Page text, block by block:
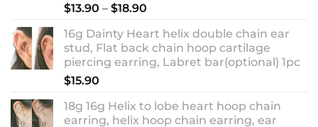
Rated5.00
$13.90 – $18.90
$13.90
through
$18.90
16g Dainty Heart helix double chain ear
stud, Flat back chain hoop cartilage
piercing earring, Labret bar(optional) 1pc
$15.90
18g 16g Helix to lobe heart hoop chain
earring, helix hoop chain earring, ear